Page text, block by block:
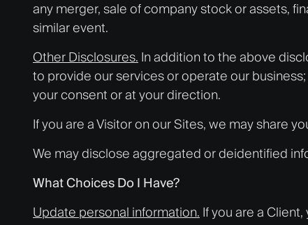
any merger, sale of company stock or assets,
similar event.
Other Disclosures. In addition to the above
to provide our services or operate our
your consent or at your direction.
If you are a Visitor on our Sites, we may share
We may disclose aggregated or deidentified
What Choices Do I Have?
Update personal information. If you are a